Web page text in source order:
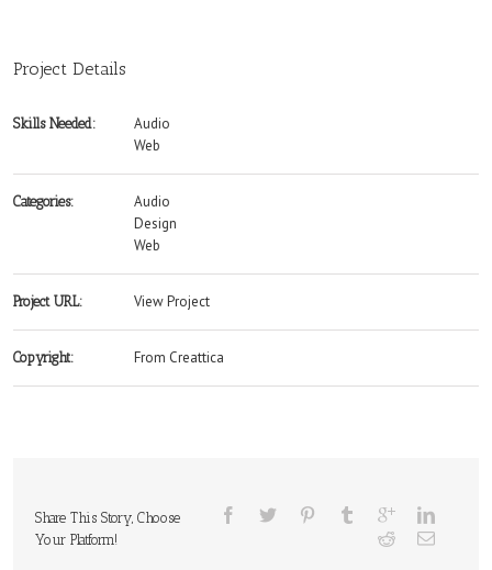
Project Details
Skills Needed:
Audio
Web
Categories:
Audio
Design
Web
Project URL: View Project
Copyright: From Creattica
Share This Story, Choose
Your Platform!